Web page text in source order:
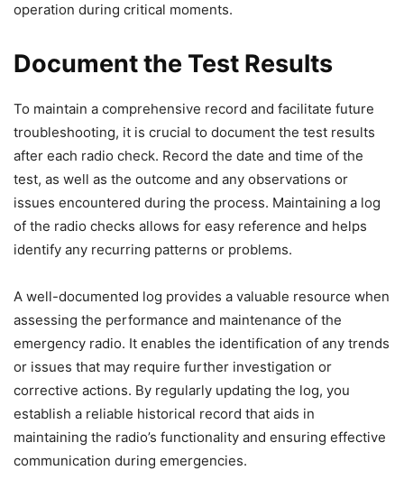
operation during critical moments.
Document the Test Results
To maintain a comprehensive record and facilitate future
troubleshooting, it is crucial to document the test results
after each radio check. Record the date and time of the
test, as well as the outcome and any observations or
issues encountered during the process. Maintaining a log
of the radio checks allows for easy reference and helps
identify any recurring patterns or problems.
A well-documented log provides a valuable resource when
assessing the performance and maintenance of the
emergency radio. It enables the identification of any trends
or issues that may require further investigation or
corrective actions. By regularly updating the log, you
establish a reliable historical record that aids in
maintaining the radio’s functionality and ensuring effective
communication during emergencies.